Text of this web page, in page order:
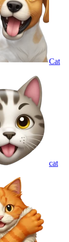
Cat
cat